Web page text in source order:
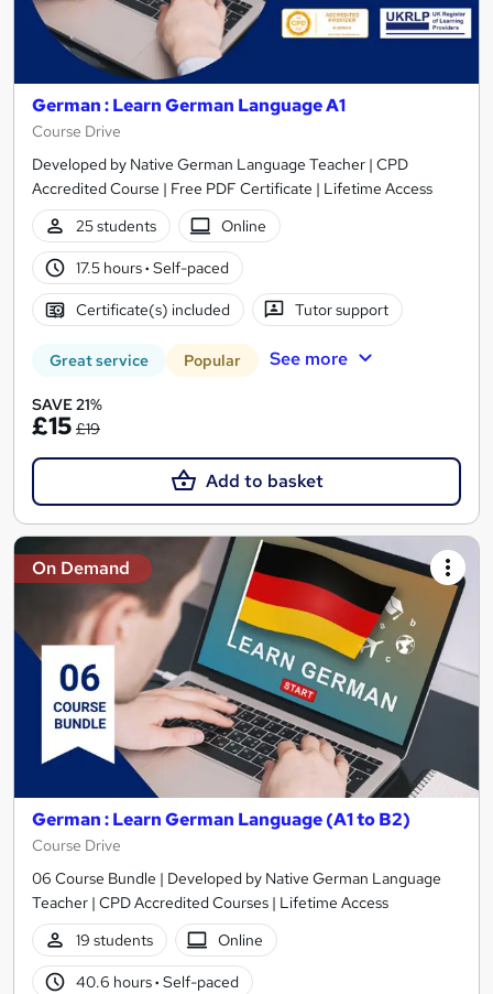
German : Learn German Language A1
Course Drive
Developed by Native German Language Teacher | CPD
Accredited Course | Free PDF Certificate | Lifetime Access
25 students
Online
17.5 hours· Self-paced
Certificate(s) included Tutor support
Great service Popular See more
SAVE 21%
£15 £19
Add to basket
On Demand
German : Learn German Language (A1 to B2)
Course Drive
06 Course Bundle | Developed by Native German Language
Teacher | CPD Accredited Courses | Lifetime Access
19 students
Online
40.6 hours· Self-paced